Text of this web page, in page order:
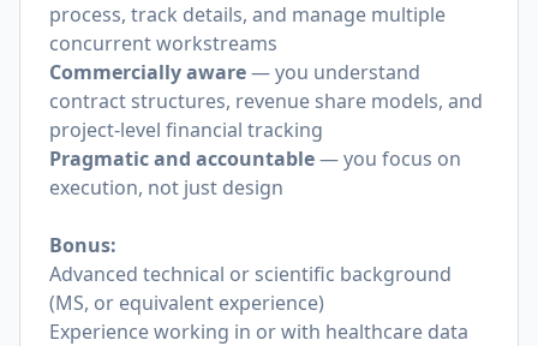
process, track details, and manage multiple
concurrent workstreams
Commercially aware— you understand
contract structures, revenue share models, and
project-level financial tracking
Pragmatic and accountable— you focus on
execution, not just design
Bonus:
Advanced technical or scientific background
(MS, or equivalent experience)
Experience working in or with healthcare data